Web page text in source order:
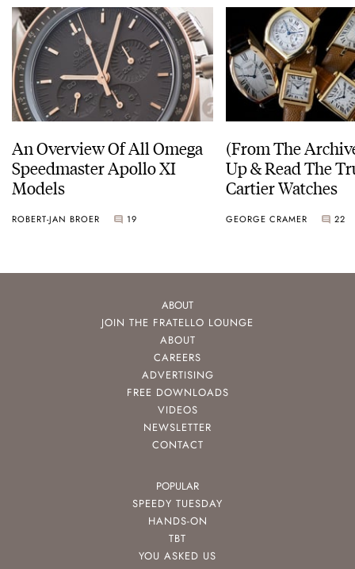
An Overview Of All Omega
Speedmaster Apollo XI
Models
ROBERT-JAN BROER 19
(From The
Up & Read The
Cartier Watches
GEORGE CRAMER 22
ABOUT
JOIN THE FRATELLO LOUNGE
ABOUT
CAREERS
ADVERTISING
FREE DOWNLOADS
VIDEOS
NEWSLETTER
CONTACT
POPULAR
SPEEDY TUESDAY
HANDS-ON
TBT
YOU ASKED US